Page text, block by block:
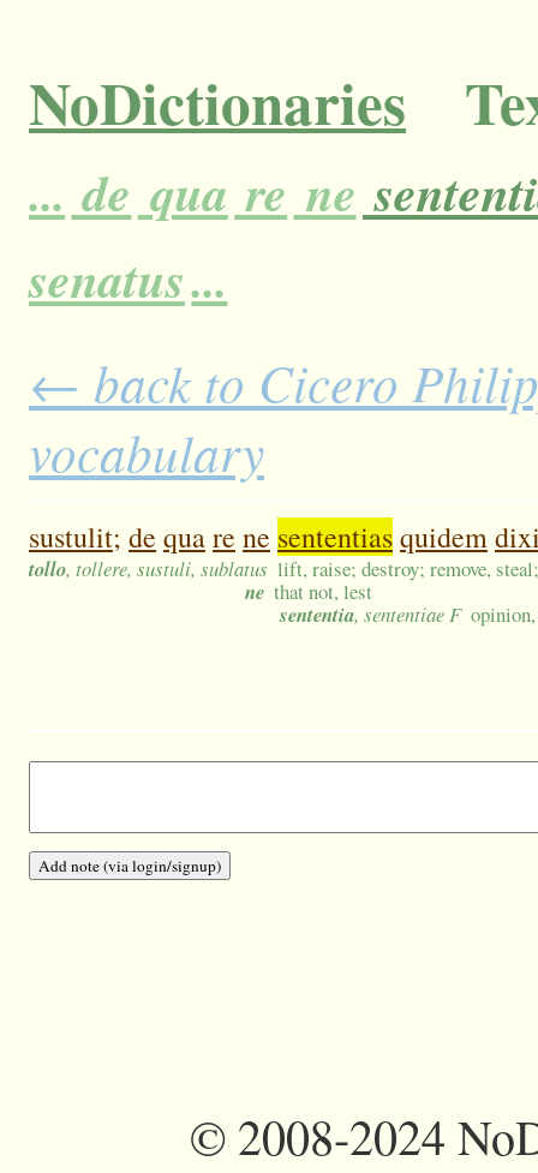
NoDictionaries
... de qua re ne
senatus...
← back to Cicero
vocabulary
sustulit; de quare ne sententiasquidem
tollo, tollere, sustuli, sublatus lift, raise; destroy; remove,
ne that not, lest
sententia, sententiae F
©2008-2024